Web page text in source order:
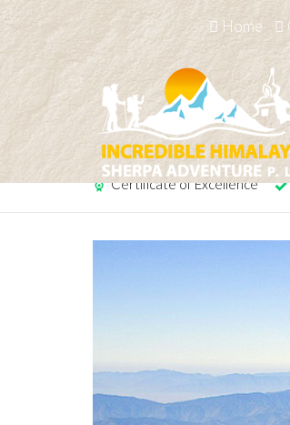
Home
Pancha Pokhari
Certificate of Excellence